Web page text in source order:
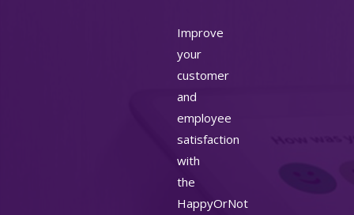
Improve
your
customer
and
employee
satisfaction
with
the
HappyOrNot